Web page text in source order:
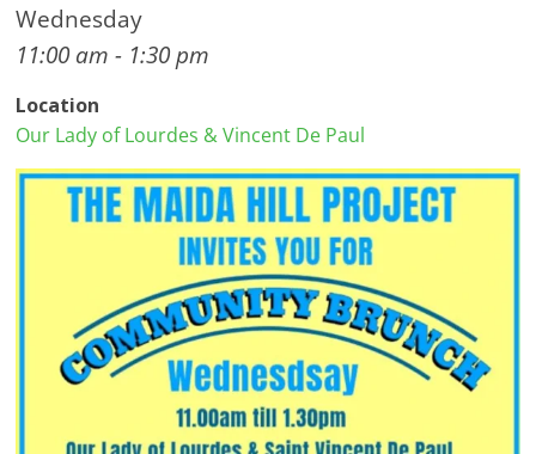
Wednesday
11:00 am - 1:30 pm
Location
Our Lady of Lourdes & Vincent De Paul